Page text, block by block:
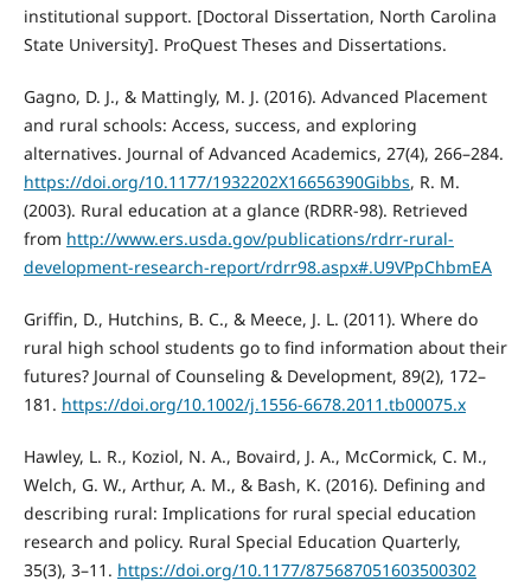
institutional support. [Doctoral Dissertation, North Carolina
State University]. ProQuest Theses and Dissertations.
Gagno, D. J., & Mattingly, M. J. (2016). Advanced Placement
and rural schools: Access, success, and exploring
alternatives. Journal of Advanced Academics, 27(4), 266–284.
https://doi.org/10.1177/1932202X16656390Gibbs, R. M.
(2003). Rural education at a glance (RDRR-98). Retrieved
from http://www.ers.usda.gov/publications/rdrr-rural-
development-research-report/rdrr98.aspx#.U9VPpChbmEA
Griffin, D., Hutchins, B. C., & Meece, J. L. (2011). Where do
rural high school students go to find information about their
futures? Journal of Counseling & Development, 89(2), 172–
181. https://doi.org/10.1002/j.1556-6678.2011.tb00075.x
Hawley, L. R., Koziol, N. A., Bovaird, J. A., McCormick, C. M.,
Welch, G. W., Arthur, A. M., & Bash, K. (2016). Defining and
describing rural: Implications for rural special education
research and policy. Rural Special Education Quarterly,
35(3), 3–11. https://doi.org/10.1177/875687051603500302